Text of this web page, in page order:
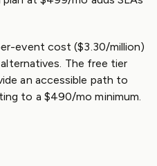
event cost ($3.30/million)
The free tier
an accessible path to
to a $490/mo minimum.